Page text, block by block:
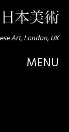
Art, London, UK
MENU